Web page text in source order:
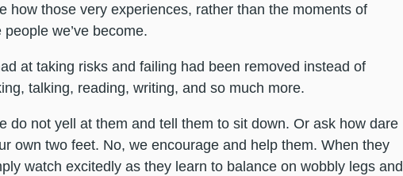
how those very experiences, rather than the moments of
we’ve become.
at taking risks and failing had been removed instead of
talking, reading, writing, and so much more.
do not yell at them and tell them to sit down. Or ask how dare
own two feet. No, we encourage and help them. When they
watch excitedly as they learn to balance on wobbly legs and